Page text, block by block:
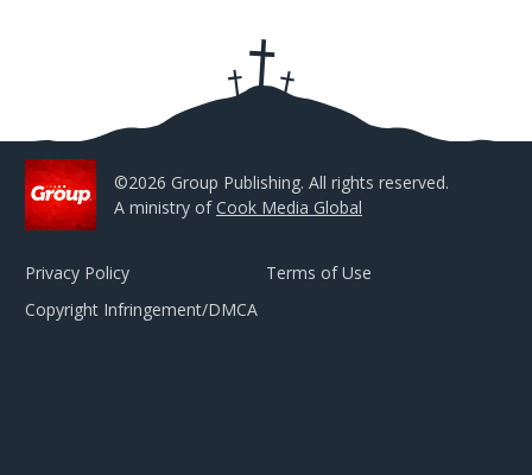
©2026 Group Publishing. All rights reserved.
A ministry ofCook Media Global
Privacy Policy
Terms of Use
Copyright Infringement/DMCA